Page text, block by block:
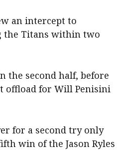
an intercept to
the Titans within two
the second half, before
offload for Will Penisini
for a second try only
win of the Jason Ryles